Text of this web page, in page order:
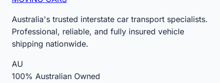
Australia's trusted interstate car transport specialists.
Professional, reliable, and fully insured vehicle
shipping nationwide.
AU
100% Australian Owned